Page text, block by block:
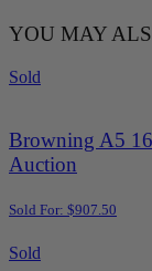
YOU MAY
Sold
Browning A5
Auction
Sold For: $907.50
Sold